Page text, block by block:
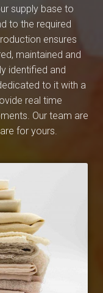
supply base to
to the required
ensures
maintained and
identified and
to it with a
real time
Our team are
for yours.